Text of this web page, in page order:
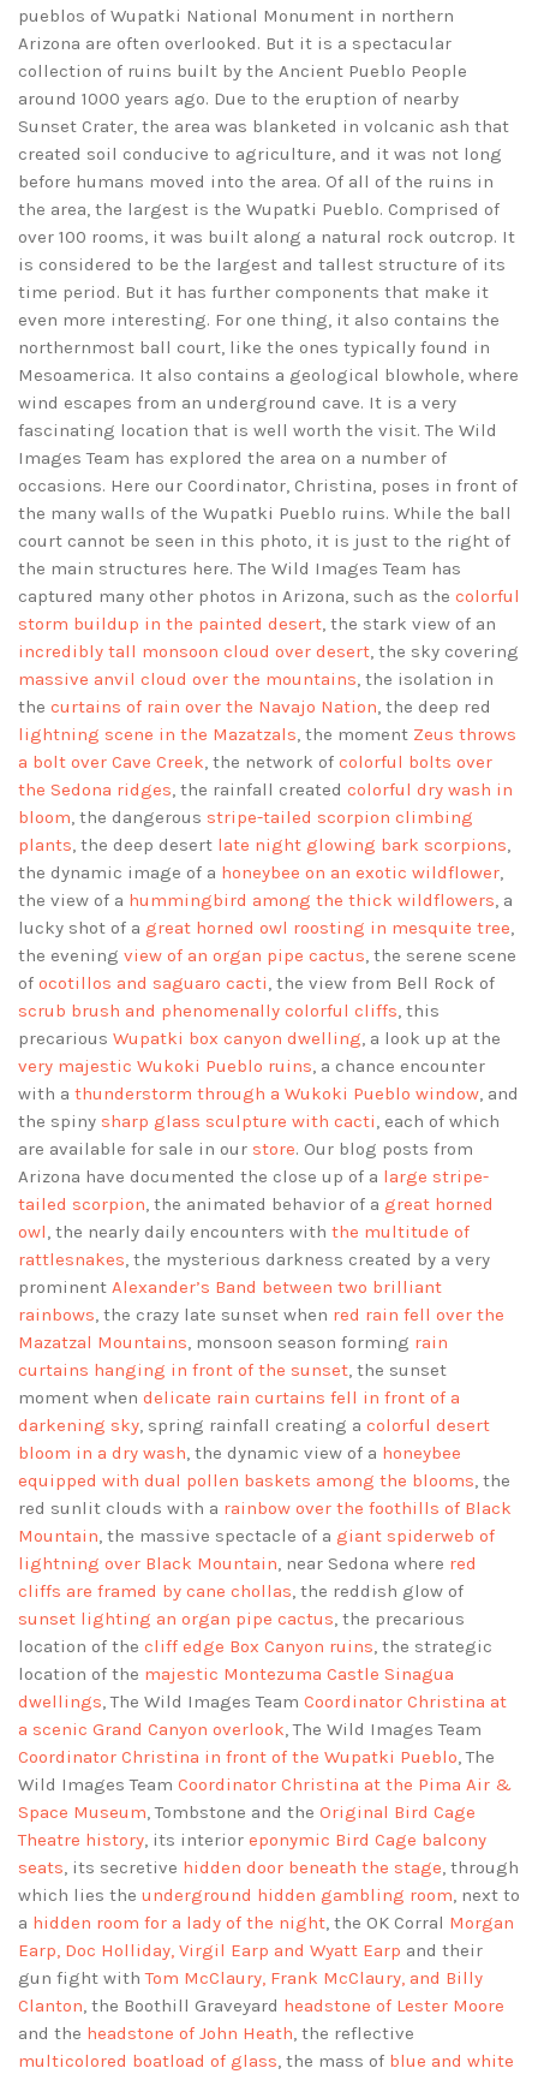
pueblos of Wupatki National Monument in northern
Arizona are often overlooked. But it is a spectacular
collection of ruins built by the Ancient Pueblo People
around 1000 years ago. Due to the eruption of nearby
Sunset Crater, the area was blanketed in volcanic ash that
created soil conducive to agriculture, and it was not long
before humans moved into the area. Of all of the ruins in
the area, the largest is the Wupatki Pueblo. Comprised of
over 100 rooms, it was built along a natural rock outcrop. It
is considered to be the largest and tallest structure of its
time period. But it has further components that make it
even more interesting. For one thing, it also contains the
northernmost ball court, like the ones typically found in
Mesoamerica. It also contains a geological blowhole, where
wind escapes from an underground cave. It is a very
fascinating location that is well worth the visit. The Wild
Images Team has explored the area on a number of
occasions. Here our Coordinator, Christina, poses in front of
the many walls of the Wupatki Pueblo ruins. While the ball
court cannot be seen in this photo, it is just to the right of
the main structures here. The Wild Images Team has
captured many other photos in Arizona, such as the colorful
storm buildup in the painted desert , the stark view of an
incredibly tall monsoon cloud over desert , the sky covering
massive anvil cloud over the mountains , the isolation in
the curtains of rain over the Navajo Nation , the deep red
lightning scene in the Mazatzals , the moment Zeus throws
a bolt over Cave Creek , the network of colorful bolts over
the Sedona ridges , the rainfall created colorful dry wash in
bloom , the dangerous stripe-tailed scorpion climbing
plants , the deep desert late night glowing bark scorpions
the dynamic image of a honeybee on an exotic wildflower
the view of a hummingbird among the thick wildflowers , a
lucky shot of a great horned owl roosting in mesquite tree
the evening view of an organ pipe cactus , the serene scene
of ocotillos and saguaro cacti , the view from Bell Rock of
scrub brush and phenomenally colorful cliffs , this
precarious Wupatki box canyon dwelling , a look up at the
very majestic Wukoki Pueblo ruins , a chance encounter
with a thunderstorm through a Wukoki Pueblo window , and
the spiny sharp glass sculpture with cacti , each of which
are available for sale in our store. Our blog posts from
Arizona have documented the close up of a large stripe-
tailed scorpion , the animated behavior of a great horned
owl , the nearly daily encounters with the multitude of
rattlesnakes , the mysterious darkness created by a very
prominent Alexander’s Band between two brilliant
rainbows , the crazy late sunset when red rain fell over the
Mazatzal Mountains , monsoon season forming rain
curtains hanging in front of the sunset , the sunset
moment when delicate rain curtains fell in front of a
darkening sky , spring rainfall creating a colorful desert
bloom in a dry wash , the dynamic view of a honeybee
equipped with dual pollen baskets among the blooms , the
red sunlit clouds with a rainbow over the foothills of Black
Mountain , the massive spectacle of a giant spiderweb of
lightning over Black Mountain , near Sedona where red
cliffs are framed by cane chollas , the reddish glow of
sunset lighting an organ pipe cactus , the precarious
location of the cliff edge Box Canyon ruins , the strategic
location of the majestic Montezuma Castle Sinagua
dwellings , The Wild Images Team Coordinator Christina at
a scenic Grand Canyon overlook , The Wild Images Team
Coordinator Christina in front of the Wupatki Pueblo , The
Wild Images Team Coordinator Christina at the Pima Air &
Space Museum , Tombstone and the Original Bird Cage
Theatre history , its interior eponymic Bird Cage balcony
seats , its secretive hidden door beneath the stage , through
which lies the underground hidden gambling room , next to
a hidden room for a lady of the night , the OK Corral Morgan
Earp, Doc Holliday, Virgil Earp and Wyatt Earp and their
gun fight withTom McClaury, Frank McClaury, and Billy
Clanton , the Boothill Graveyard headstone of Lester Moore
and the headstone of John Heath , the reflective
multicolored boatload of glass , the mass of blue and white